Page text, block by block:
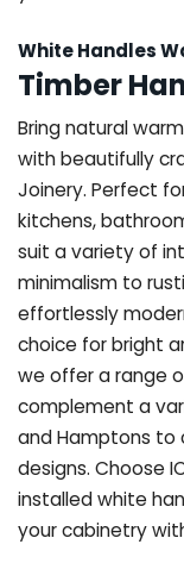
White Handles
Timber
Bring natural
with beautifully
Joinery. Perfect
kitchens,
suit a variety of
minimalism to
effortlessly
choice for bright
we offer a range
complement a
and Hamptons to
designs. Choose
installed white
your cabinetry